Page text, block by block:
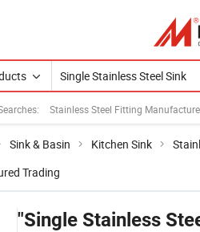
Stainless Steel Fitting
Sink & Basin Kitchen Sink
Trading
"Single Stainless